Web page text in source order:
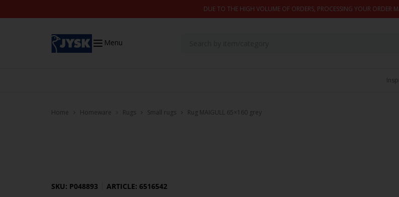
DUE TO THE HIGH VOLUME OF ORDERS, PROCESSING YOUR ORDER
Menu
Home Homeware Rugs Small rugs Rug MAIGULL 65×160 grey
SKU: P048893 ARTICLE: 6516542